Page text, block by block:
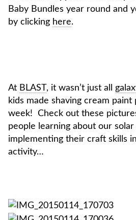
Baby Bundles year round and
by clicking here.
At BLAST, it wasn’t just all
kids made shaving cream paint
week! Check out these
people learning about our
implementing their craft skills
activity…